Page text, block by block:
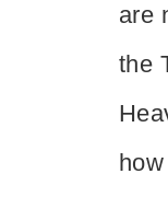
are
the